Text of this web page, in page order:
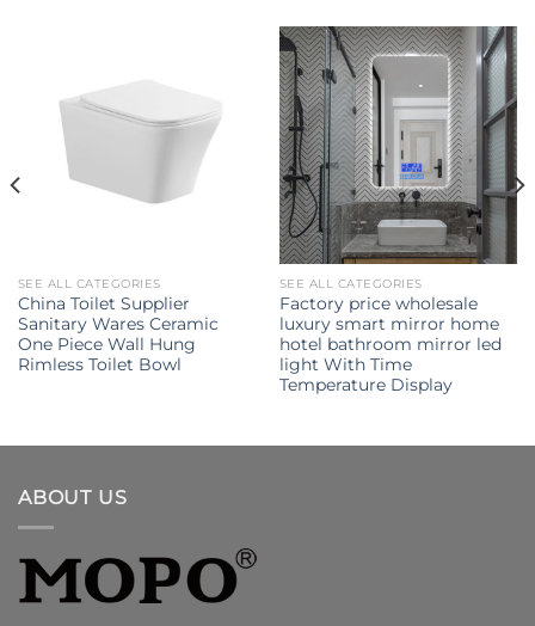
SEE ALL CATEGORIES
China Toilet Supplier
Sanitary Wares Ceramic
One Piece Wall Hung
Rimless Toilet Bowl
SEE ALL CATEGORIES
Factory price wholesale
luxury smart mirror home
hotel bathroom mirror led
light With Time
Temperature Display
ABOUT US